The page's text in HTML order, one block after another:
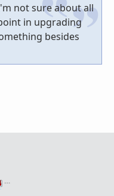
not sure about all
in upgrading
besides
…